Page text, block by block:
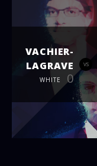
VACHIER-
LAGRAVE
WHITE 0
vs